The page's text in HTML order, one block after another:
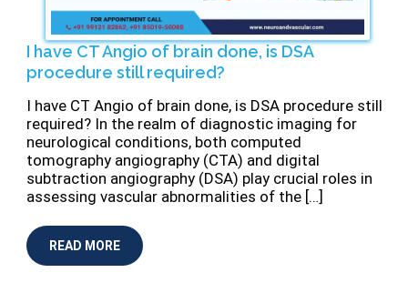
⁠I have CT Angio of brain done, is DSA
procedure still required?
⁠I have CT Angio of brain done, is DSA procedure still
required? In the realm of diagnostic imaging for
neurological conditions, both computed
tomography angiography (CTA) and digital
subtraction angiography (DSA) play crucial roles in
assessing vascular abnormalities of the […]
READ MORE